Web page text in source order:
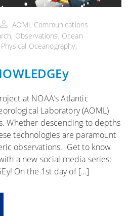
AOML Communications
, Observations, Ocean
Physical Oceanography,
at NOAA’s Atlantic
Laboratory (AOML)
Whether descending to depths
technologies are paramount
observations. Get to know
a new social media series:
On the 1st day of […]